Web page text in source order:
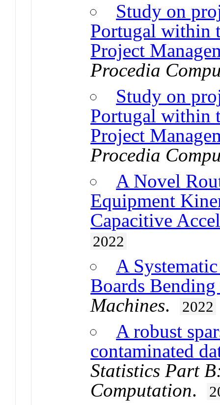
Study on
Portugal within
Project
Procedia
Study on
Portugal within
Project
Procedia
A Novel
Equipment
Capacitive
2022
A
Boards
Machines. 2022
A robust
contaminated
Statistics Part
Computation.